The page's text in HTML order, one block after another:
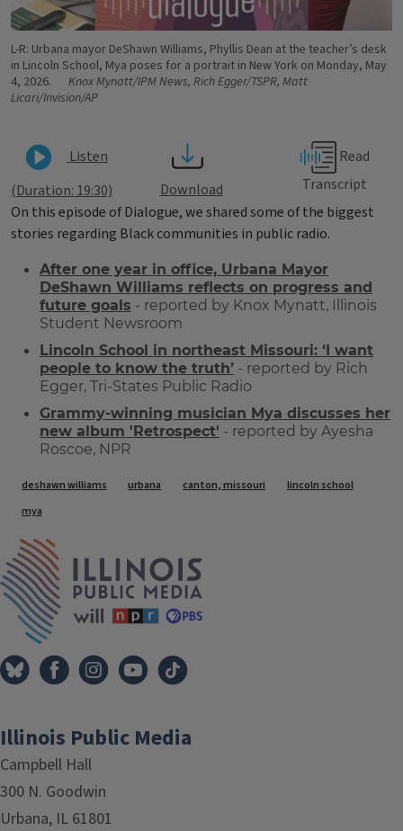
L-R: Urbana mayor DeShawn Williams, Phyllis Dean at the teacher’s desk
in Lincoln School, Mya poses for a portrait in New York on Monday, May
4, 2026.
Knox Mynatt/IPM News, Rich Egger/TSPR, Matt
Licari/Invision/AP
Listen
(Duration: 19:30)
Download
Transcript
On this episode of Dialogue, we shared some of the biggest
stories regarding Black communities in public radio.
After one year in office, Urbana Mayor
DeShawn Williams reflects on progress and
future goals - reported by Knox Mynatt, Illinois
Student Newsroom
Lincoln School in northeast Missouri: ‘I want
people to know the truth’ - reported by Rich
Egger, Tri-States Public Radio
Grammy-winning musician Mya discusses her
new album 'Retrospect' - reported by Ayesha
Roscoe, NPR
Tags
deshawn williams urbana canton, missouri
lincoln school
mya
Illinois Public Media
Campbell Hall
300 N. Goodwin
Urbana, IL 61801